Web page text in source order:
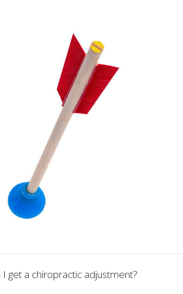
get a chiropractic adjustment?